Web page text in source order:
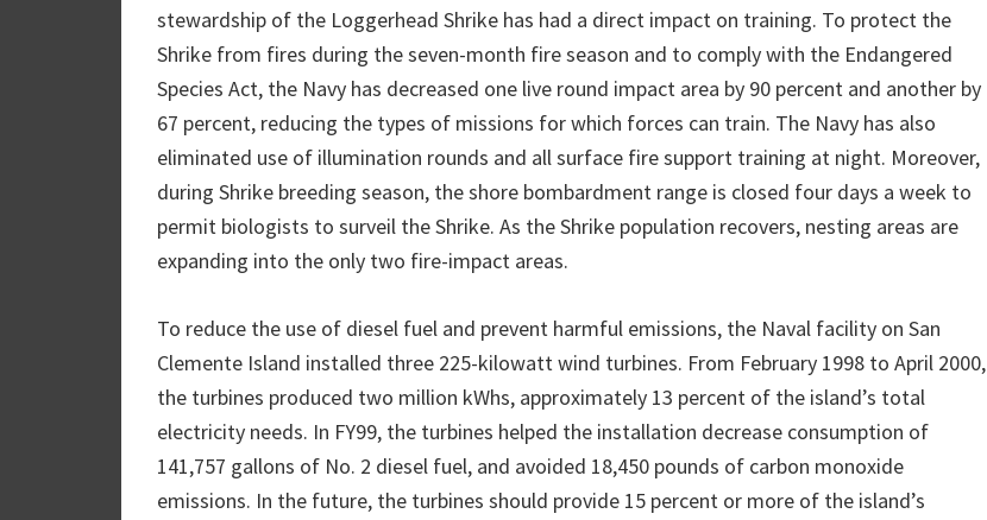
stewardship of the Loggerhead Shrike has had a direct impact on training. To protect the
Shrike from fires during the seven-month fire season and to comply with the Endangered
Species Act, the Navy has decreased one live round impact area by 90 percent and another by
67 percent, reducing the types of missions for which forces can train. The Navy has also
eliminated use of illumination rounds and all surface fire support training at night. Moreover,
during Shrike breeding season, the shore bombardment range is closed four days a week to
permit biologists to surveil the Shrike. As the Shrike population recovers, nesting areas are
expanding into the only two fire-impact areas.
To reduce the use of diesel fuel and prevent harmful emissions, the Naval facility on San
Clemente Island installed three 225-kilowatt wind turbines. From February 1998 to April 2000,
the turbines produced two million kWhs, approximately 13 percent of the island’s total
electricity needs. In FY99, the turbines helped the installation decrease consumption of
141,757 gallons of No. 2 diesel fuel, and avoided 18,450 pounds of carbon monoxide
emissions. In the future, the turbines should provide 15 percent or more of the island’s